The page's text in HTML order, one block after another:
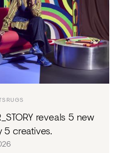
RUGS
reveals 5 new
5 creatives.